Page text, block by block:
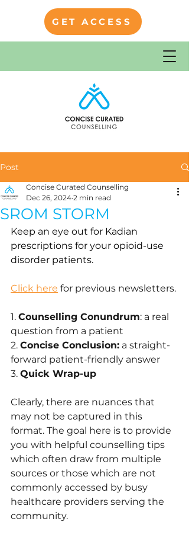
GET ACCESS
Post
SROM STORM
Concise Curated Counselling
Dec 26, 2024 2 min read
Keep an eye out for Kadian
prescriptions for your opioid-use
disorder patients.
Click here for previous newsletters.
1. Counselling Conundrum: a real
question from a patient
2. Concise Conclusion: a straight-
forward patient-friendly answer
3. Quick Wrap-up
Clearly, there are nuances that
may not be captured in this
format. The goal here is to provide
you with helpful counselling tips
which often draw from multiple
sources or those which are not
commonly accessed by busy
healthcare providers serving the
community.